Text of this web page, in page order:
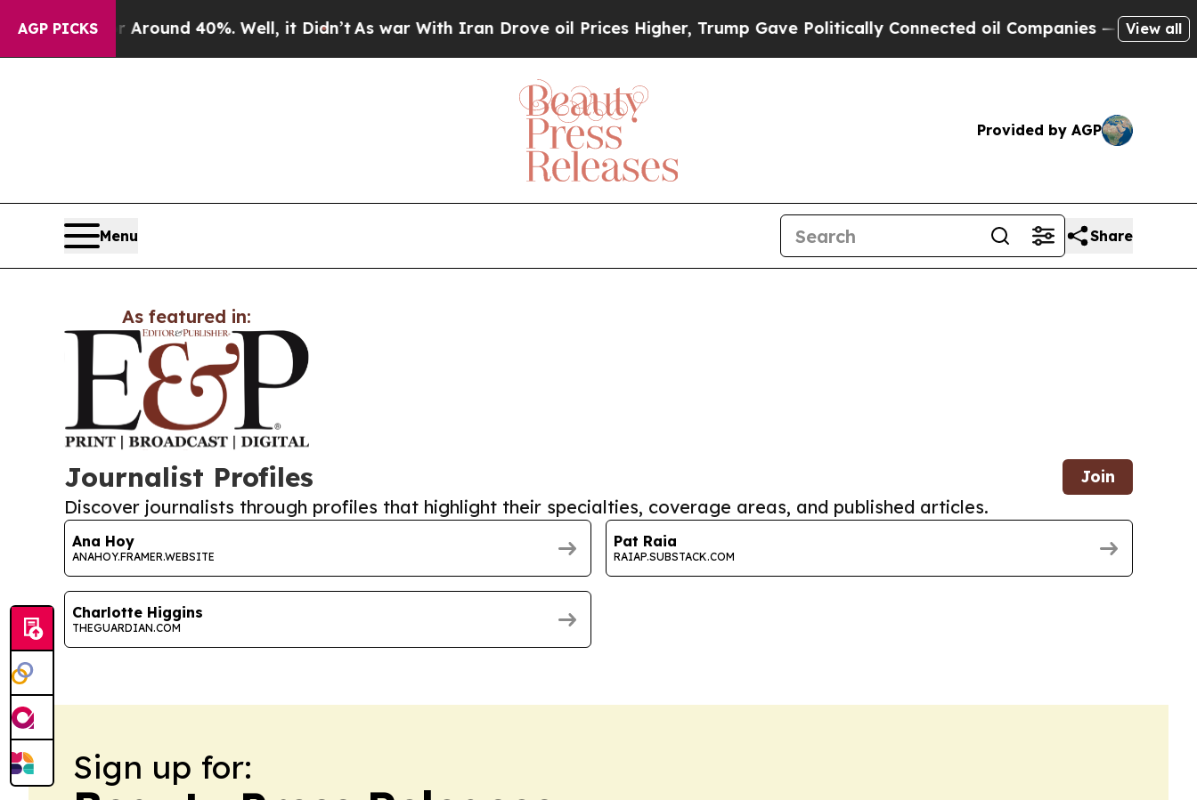
AGP PICKS
a Floor Around 40%. Well, it Didn’tAs war With Iran Drove oil Prices Higher, Trump Gave Politically Connected oil Companies — not View all
Provided by AGP
Menu Share
As featured in:
Journalist Profiles Join
Discover journalists through profiles that highlight their specialties, coverage areas, and published articles.
Ana Hoy
ANAHOY.FRAMER.WEBSITE
Pat Raia
RAIAP.SUBSTACK.COM
Charlotte Higgins
THEGUARDIAN.COM
Sign up for: